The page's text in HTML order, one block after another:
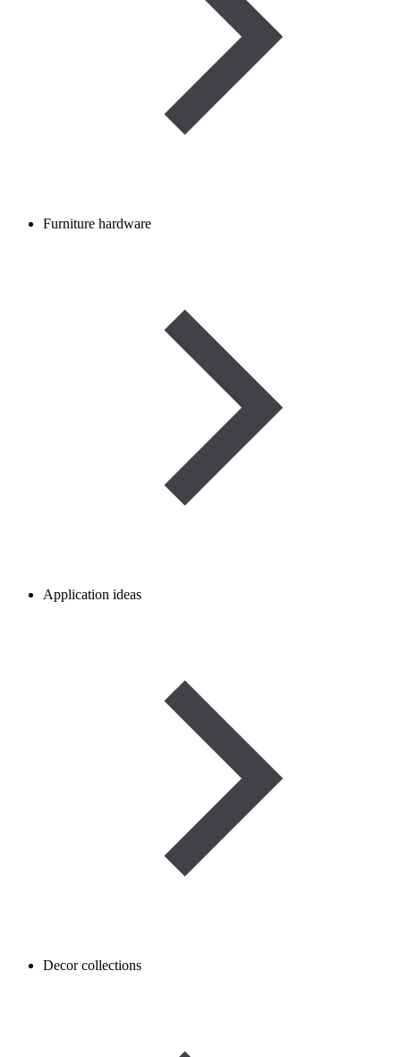
Furniture hardware
Application ideas
Decor collections